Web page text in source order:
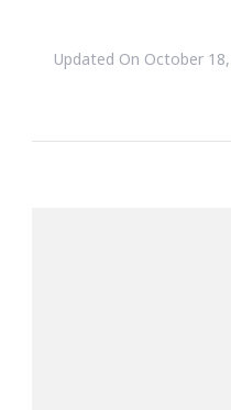
Updated On October